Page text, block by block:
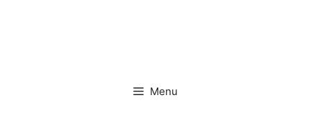
Menu